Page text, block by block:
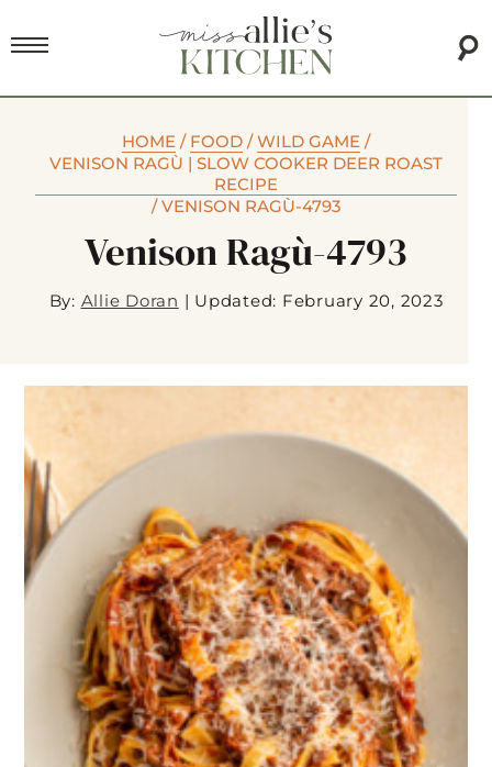
HOME / FOOD /WILD GAME /
VENISON RAGÙ | SLOW COOKER DEER ROAST
RECIPE
/VENISON RAGÙ-4793
Venison Ragù-4793
By: Allie Doran | Updated: February 20, 2023